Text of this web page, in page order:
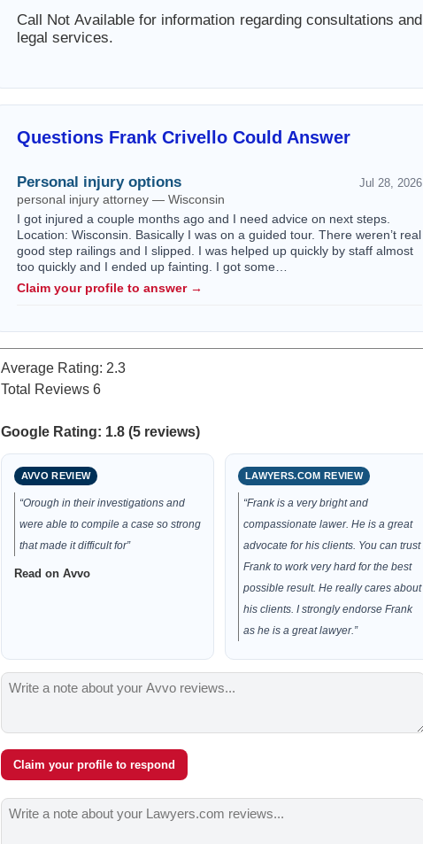
Call Not Available for information regarding consultations and
legal services.
Questions Frank Crivello Could Answer
Personal injury options Jul 28, 2026
personal injury attorney — Wisconsin
I got injured a couple months ago and I need advice on next steps.
Location: Wisconsin. Basically I was on a guided tour. There weren’t real
good step railings and I slipped. I was helped up quickly by staff almost
too quickly and I ended up fainting. I got some…
Claim your profile to answer →
Average Rating: 2.3
Total Reviews 6
Google Rating: 1.8 (5 reviews)
AVVO REVIEW
“Orough in their investigations and
were able to compile a case so strong
that made it difficult for”
Read on Avvo
LAWYERS.COM REVIEW
“Frank is a very bright and
compassionate lawer. He is a great
advocate for his clients. You can trust
Frank to work very hard for the best
possible result. He really cares about
his clients. I strongly endorse Frank
as he is a great lawyer.”
Claim your profile to respond